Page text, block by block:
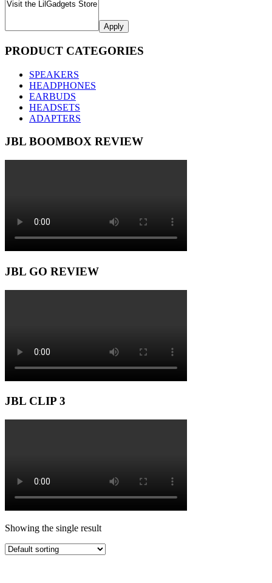
Apply
PRODUCT CATEGORIES
SPEAKERS
HEADPHONES
EARBUDS
HEADSETS
ADAPTERS
JBL BOOMBOX REVIEW
JBL GO REVIEW
JBL CLIP 3
Showing the single result